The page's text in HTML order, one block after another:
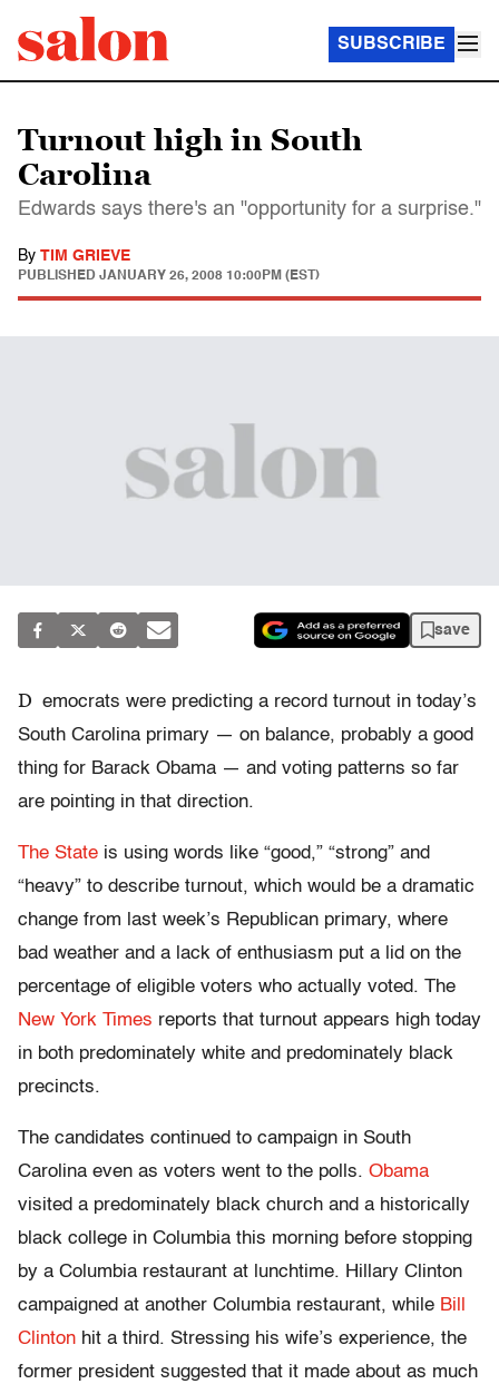
SUBSCRIBE
Turnout high in South
Carolina
Edwards says there's an "opportunity for a surprise."
By TIM GRIEVE
PUBLISHED JANUARY 26, 2008 10:00PM (EST)
save
D emocrats were predicting a record turnout in today’s
South Carolina primary — on balance, probably a good
thing for Barack Obama — and voting patterns so far
are pointing in that direction.
The State is using words like “good,” “strong” and
“heavy” to describe turnout, which would be a dramatic
change from last week’s Republican primary, where
bad weather and a lack of enthusiasm put a lid on the
percentage of eligible voters who actually voted. The
New York Times reports that turnout appears high today
in both predominately white and predominately black
precincts.
The candidates continued to campaign in South
Carolina even as voters went to the polls. Obama
visited a predominately black church and a historically
black college in Columbia this morning before stopping
by a Columbia restaurant at lunchtime. Hillary Clinton
campaigned at another Columbia restaurant, while Bill
Clinton hit a third. Stressing his wife’s experience, the
former president suggested that it made about as much